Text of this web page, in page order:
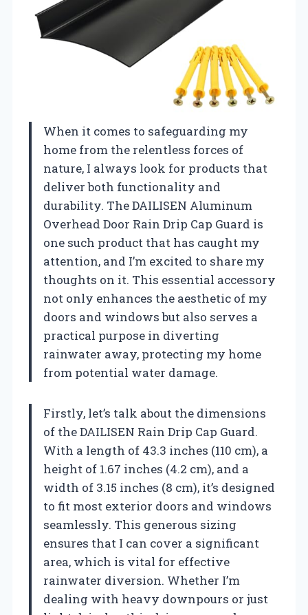
When it comes to safeguarding my
home from the relentless forces of
nature, I always look for products that
deliver both functionality and
durability. The DAILISEN Aluminum
Overhead Door Rain Drip Cap Guard is
one such product that has caught my
attention, and I’m excited to share my
thoughts on it. This essential accessory
not only enhances the aesthetic of my
doors and windows but also serves a
practical purpose in diverting
rainwater away, protecting my home
from potential water damage.
Firstly, let’s talk about the dimensions
of the DAILISEN Rain Drip Cap Guard.
With a length of 43.3 inches (110 cm), a
height of 1.67 inches (4.2 cm), and a
width of 3.15 inches (8 cm), it’s designed
to fit most exterior doors and windows
seamlessly. This generous sizing
ensures that I can cover a significant
area, which is vital for effective
rainwater diversion. Whether I’m
dealing with heavy downpours or just